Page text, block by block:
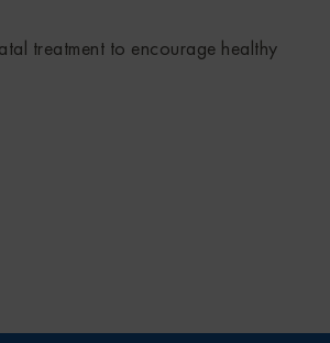
treatment to encourage healthy